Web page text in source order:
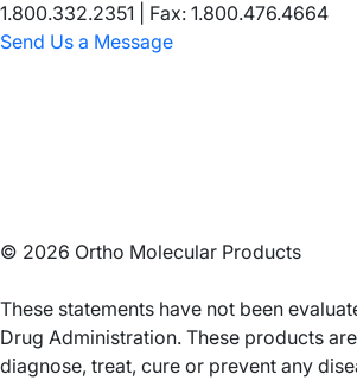
1.800.332.2351 | Fax: 1.800.476.4664
Send Us a Message
© 2026 Ortho Molecular Products
These statements have not been
Drug Administration. These products
diagnose, treat, cure or prevent any